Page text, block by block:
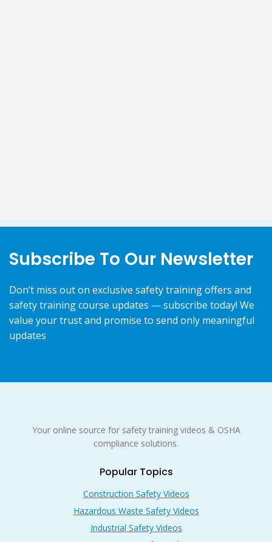
Subscribe To Our Newsletter
Don’t miss out on exclusive safety training offers and
safety training course updates — subscribe today! We
value your trust and promise to send only meaningful
updates
Your online source for safety training videos & OSHA
compliance solutions.
Popular Topics
Construction Safety Videos
Hazardous Waste Safety Videos
Industrial Safety Videos